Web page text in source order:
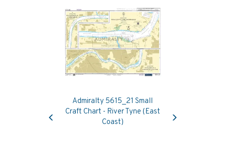
Admiralty 5615_21 Small
Craft Chart - River Tyne (East
Coast)
Previous